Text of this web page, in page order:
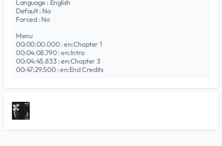
Language : English
Default : No
Forced : No
Menu
00:00:00.000 : en:Chapter 1
00:04:08.790 : en:Intro
00:04:45.833 : en:Chapter 3
00:47:29.500 : en:End Credits